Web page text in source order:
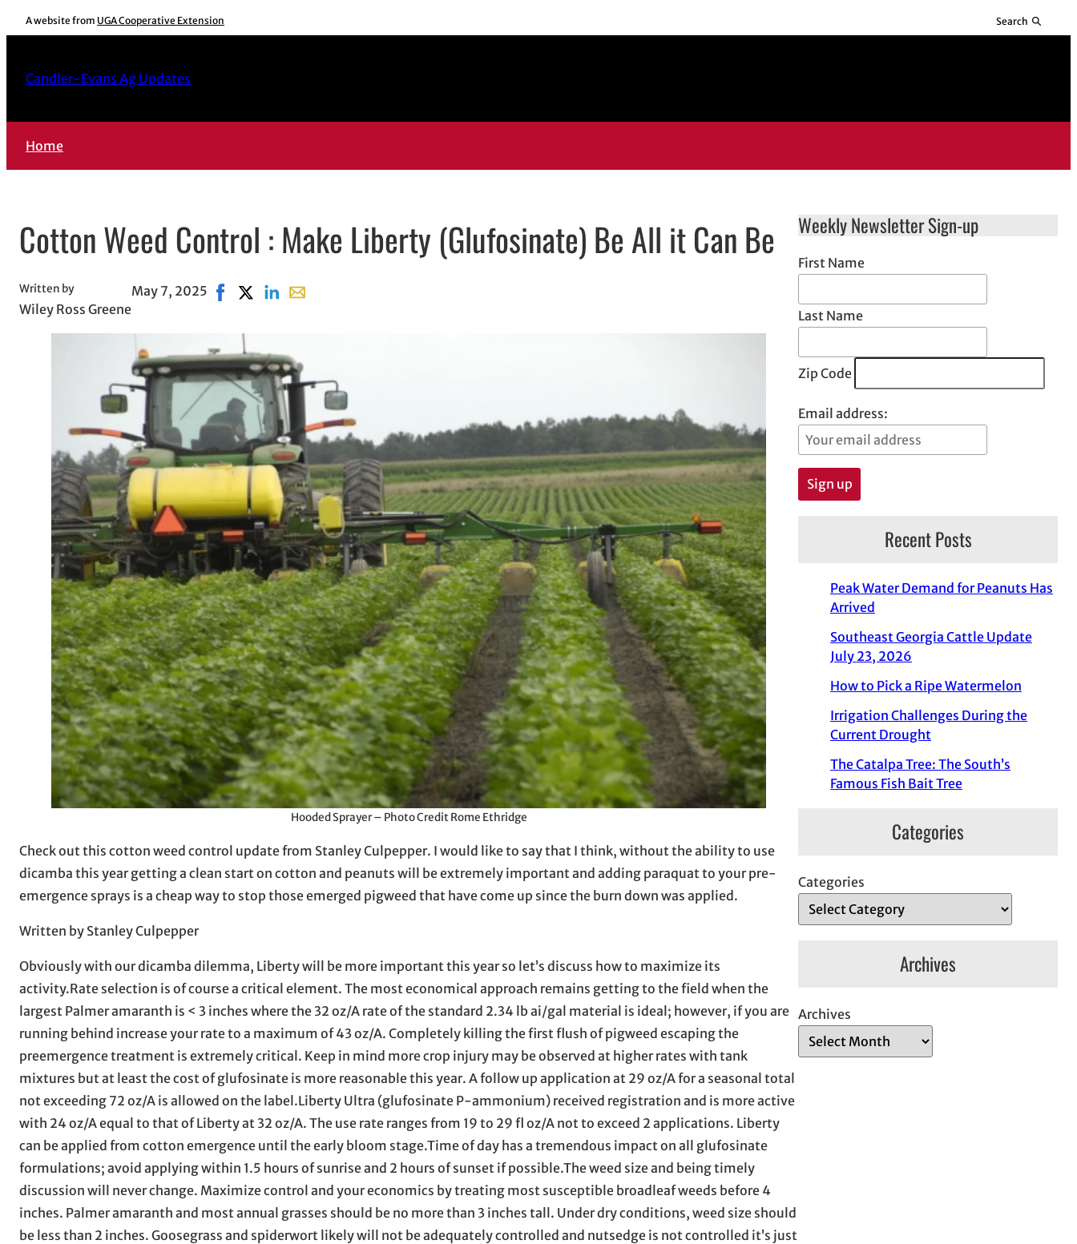
Skip
to
A website from UGA Cooperative Extension Search
Candler-Evans Ag Updates
Home
Cotton Weed Control : Make Liberty (Glufosinate) Be All it Can Be
Written by
Wiley Ross Greene
May 7, 2025 Share on Facebook, opens in new window
Share on X, opens in new window
Share on LinkedIn
Share with email, opens in email application
Hooded Sprayer – Photo Credit Rome Ethridge
Check out this cotton weed control update from Stanley Culpepper. I would like to say that I think, without the ability to use
dicamba this year getting a clean start on cotton and peanuts will be extremely important and adding paraquat to your pre-
emergence sprays is a cheap way to stop those emerged pigweed that have come up since the burn down was applied.
Written by Stanley Culpepper
Obviously with our dicamba dilemma, Liberty will be more important this year so let’s discuss how to maximize its
activity.Rate selection is of course a critical element. The most economical approach remains getting to the field when the
largest Palmer amaranth is < 3 inches where the 32 oz/A rate of the standard 2.34 lb ai/gal material is ideal; however, if you are
running behind increase your rate to a maximum of 43 oz/A. Completely killing the first flush of pigweed escaping the
preemergence treatment is extremely critical. Keep in mind more crop injury may be observed at higher rates with tank
mixtures but at least the cost of glufosinate is more reasonable this year. A follow up application at 29 oz/A for a seasonal total
not exceeding 72 oz/A is allowed on the label.Liberty Ultra (glufosinate P-ammonium) received registration and is more active
with 24 oz/A equal to that of Liberty at 32 oz/A. The use rate ranges from 19 to 29 fl oz/A not to exceed 2 applications. Liberty
can be applied from cotton emergence until the early bloom stage.Time of day has a tremendous impact on all glufosinate
formulations; avoid applying within 1.5 hours of sunrise and 2 hours of sunset if possible.The weed size and being timely
discussion will never change. Maximize control and your economics by treating most susceptible broadleaf weeds before 4
inches. Palmer amaranth and most annual grasses should be no more than 3 inches tall. Under dry conditions, weed size should
be less than 2 inches. Goosegrass and spiderwort likely will not be adequately controlled and nutsedge is not controlled it’s just
Weekly Newsletter Sign-up
First Name
Last Name
Zip Code
Email address:
Recent Posts
Peak Water Demand for Peanuts Has
Arrived
Southeast Georgia Cattle Update
July 23, 2026
How to Pick a Ripe Watermelon
Irrigation Challenges During the
Current Drought
The Catalpa Tree: The South’s
Famous Fish Bait Tree
Categories
Categories
Archives
Archives